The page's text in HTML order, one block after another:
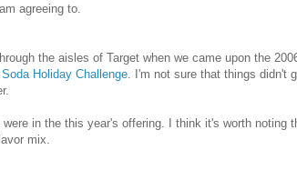
agreeing to.
the aisles of Target when we came upon the
Holiday Challenge . I'm not sure that things didn't
in the this year's offering. I think it's worth noting
mix.